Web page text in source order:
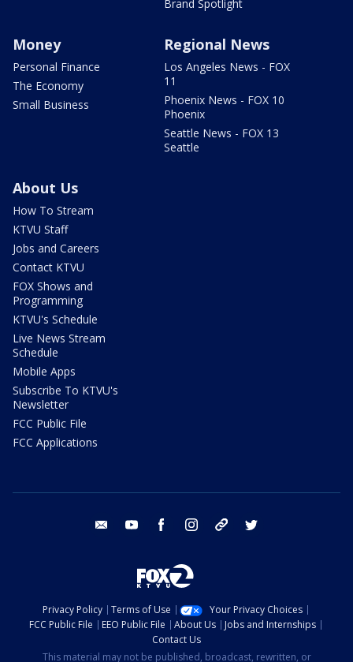
Brand Spotlight
Money
Personal Finance
The Economy
Small Business
Regional News
Los Angeles News - FOX
11
Phoenix News - FOX 10
Phoenix
Seattle News - FOX 13
Seattle
About Us
How To Stream
KTVU Staff
Jobs and Careers
Contact KTVU
FOX Shows and
Programming
KTVU's Schedule
Live News Stream
Schedule
Mobile Apps
Subscribe To KTVU's
Newsletter
FCC Public File
FCC Applications
email youtube facebook instagram tik tok
Privacy Policy Terms of Use
Your Privacy Choices
FCC Public File
EEO Public File About Us
Jobs and Internships
Contact Us
This material may not be published, broadcast, rewritten, or